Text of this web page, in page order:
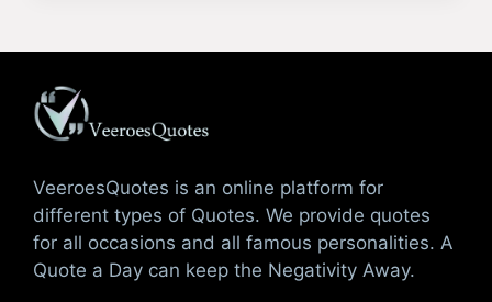
VeeroesQuotes is an online platform for
different types of Quotes. We provide quotes
for all occasions and all famous personalities. A
Quote a Day can keep the Negativity Away.